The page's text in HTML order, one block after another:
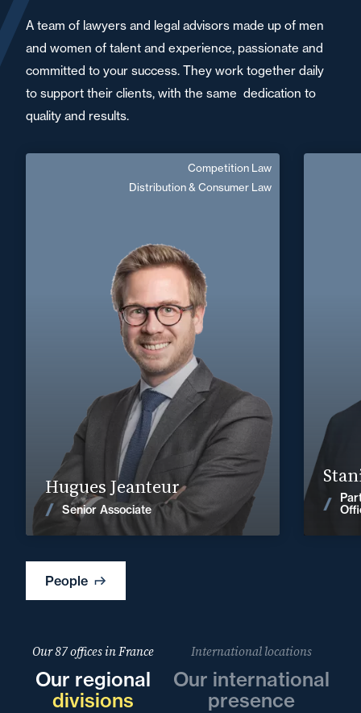
A team of lawyers and legal advisors made up of men
and women of talent and experience, passionate and
committed to your success. They work together daily
to support their clients, with the same dedication to
quality and results.
People
Hugues Jeanteur
Senior Associate
Competition Law
Distribution & Consumer Law
Hugues Jeanteur
Area of expertise
Competition Law
Distribution & Consumer Law
Nantes / Saint
Nazaire
+33 2 40 14 26 00
hugues.jeanteur@fidal.com
Find out more
News
Our 87 offices in France
Our regional
divisions
International locations
Our international
presence